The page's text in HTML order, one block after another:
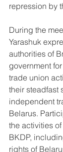
repression by
During the
Yarashuk
authorities of
government
trade union
their steadfast
independent
Belarus.
the activities
BKDP,
rights of